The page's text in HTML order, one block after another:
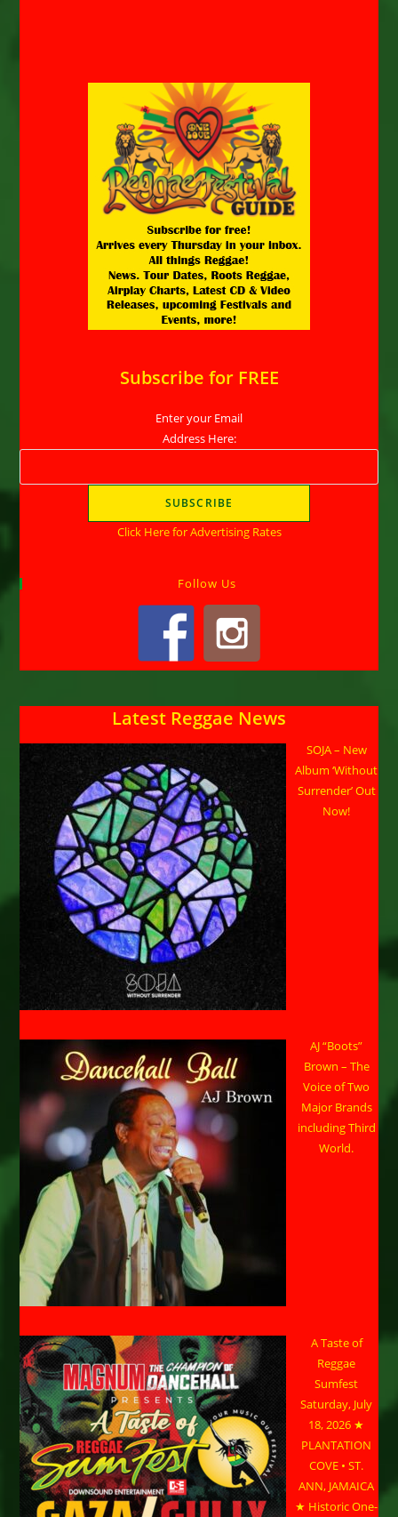
Subscribe for FREE
Enter your Email
Address Here:
Click Here for Advertising Rates
Follow Us
Latest Reggae News
SOJA – New
Album ‘Without
Surrender’ Out
Now!
AJ “Boots”
Brown – The
Voice of Two
Major Brands
including Third
World.
A Taste of
Reggae
Sumfest
Saturday, July
18, 2026 ★
PLANTATION
COVE • ST.
ANN, JAMAICA
★ Historic One-